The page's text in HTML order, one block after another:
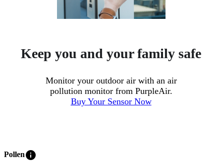
Keep you and your family safe
Monitor your outdoor air with an air
pollution monitor from PurpleAir.
Buy Your Sensor Now
Polleninfo